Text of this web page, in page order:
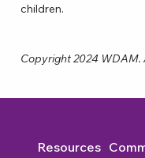
children.
Copyright 2024 WDAM.
Resources